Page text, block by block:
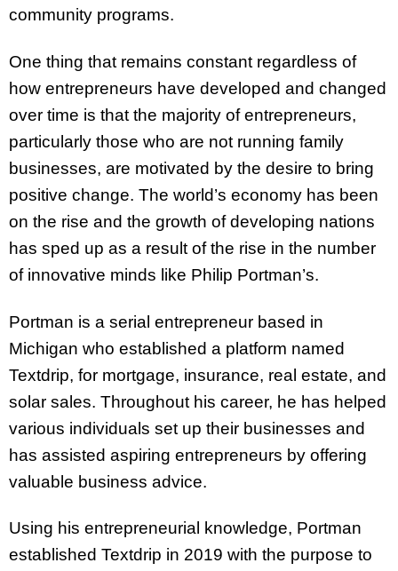
community programs.
One thing that remains constant regardless of
how entrepreneurs have developed and changed
over time is that the majority of entrepreneurs,
particularly those who are not running family
businesses, are motivated by the desire to bring
positive change. The world’s economy has been
on the rise and the growth of developing nations
has sped up as a result of the rise in the number
of innovative minds like Philip Portman’s.
Portman is a serial entrepreneur based in
Michigan who established a platform named
Textdrip, for mortgage, insurance, real estate, and
solar sales. Throughout his career, he has helped
various individuals set up their businesses and
has assisted aspiring entrepreneurs by offering
valuable business advice.
Using his entrepreneurial knowledge, Portman
established Textdrip in 2019 with the purpose to